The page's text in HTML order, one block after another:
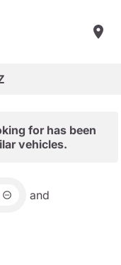
for has been
vehicles.
and